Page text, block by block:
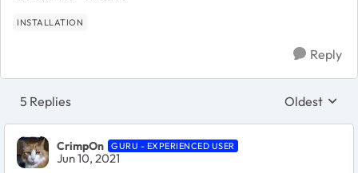
INSTALLATION
Reply
5 Replies Replies
Oldest
CrimpOn GURU - EXPERIENCED USER
Jun 10, 2021